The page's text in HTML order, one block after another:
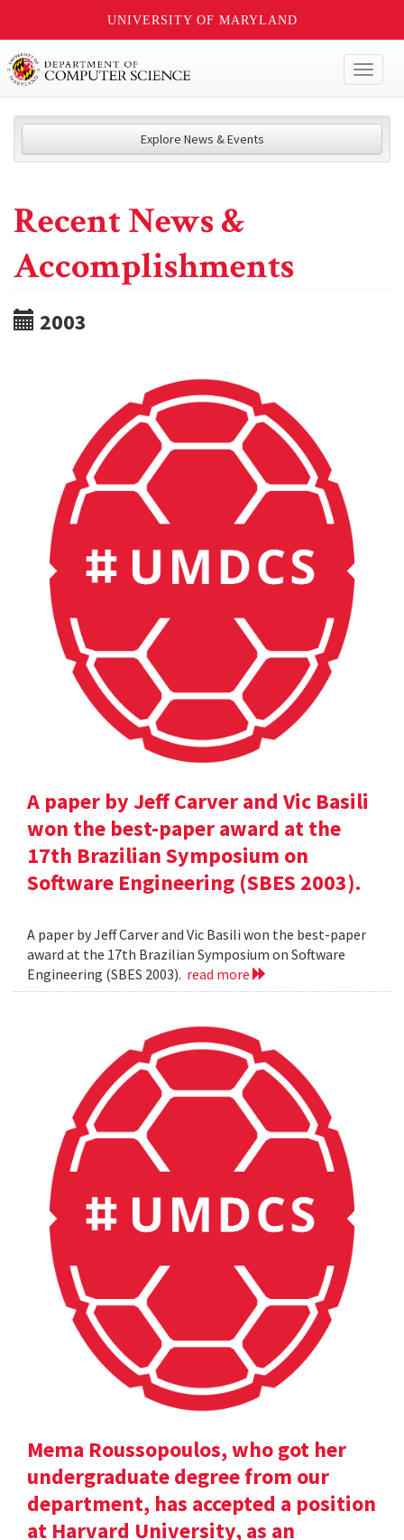
UNIVERSITY OF MARYLAND
Explore News & Events
Recent News &
Accomplishments
2003
A paper by Jeff Carver and Vic Basili
won the best-paper award at the
17th Brazilian Symposium on
Software Engineering (SBES 2003).
A paper by Jeff Carver and Vic Basili won the best-paper
award at the 17th Brazilian Symposium on Software
Engineering (SBES 2003). read more
Mema Roussopoulos, who got her
undergraduate degree from our
department, has accepted a position
at Harvard University, as an